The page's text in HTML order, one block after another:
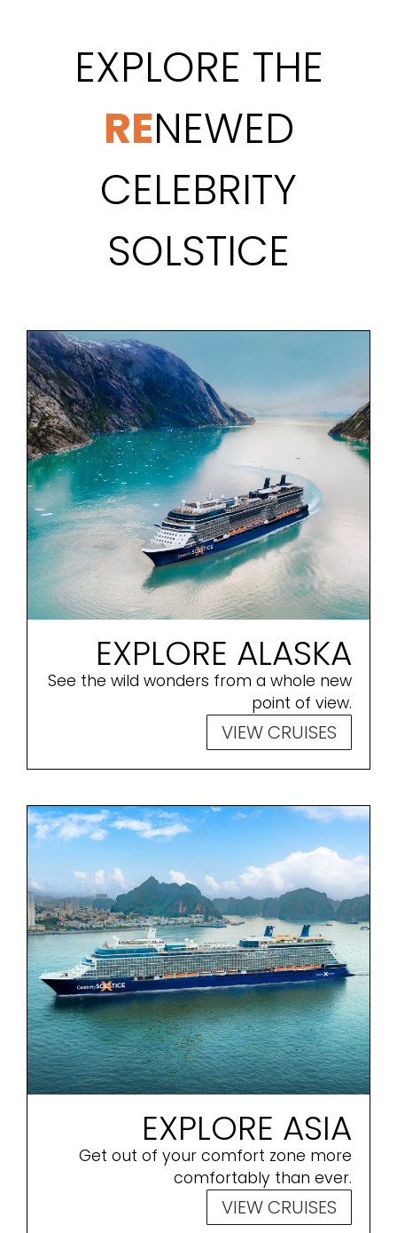
EXPLORE THE
RENEWED
CELEBRITY
SOLSTICE
EXPLORE ALASKA
See the wild wonders from a whole new
point of view.
VIEW CRUISES
EXPLORE ASIA
Get out of your comfort zone more
comfortably than ever.
VIEW CRUISES